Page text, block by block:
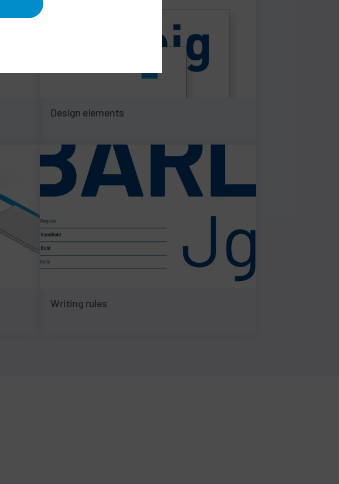
Design elements
Writing rules